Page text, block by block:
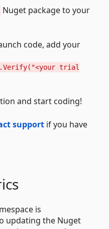
Nuget package to your
code, add your
trial
and start coding!
support if you have
is
updating the Nuget